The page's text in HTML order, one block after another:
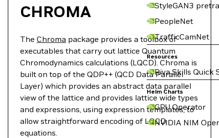
StyleGAN3
PeopleNet
TrafficCamNet
Resources
Riva Skills Quick
Helm Charts
GPU Operator
NVIDIA NIM
CHROMA
The Chroma package provides a toolbox of
executables that carry out lattice Quantum
Chromodynamics calculations (LQCD). Chroma is
built on top of the QDP++ (QCD Data Parallel
Layer) which provides an abstract data parallel
view of the lattice and provides lattice wide types
and expressions, using expression templates, to
allow straightforward encoding of LQCD
equations.